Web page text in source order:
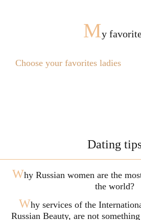
My
Choose your favorites ladies
Dating
Why Russian women are the
the world?
Why services of the
Russian Beauty, are not